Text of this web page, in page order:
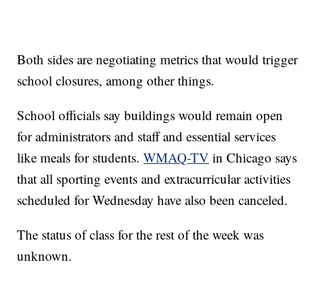
Both sides are negotiating metrics that would trigger
school closures, among other things.
School officials say buildings would remain open
for administrators and staff and essential services
like meals for students.WMAQ-TV in Chicago says
that all sporting events and extracurricular activities
scheduled for Wednesday have also been canceled.
The status of class for the rest of the week was
unknown.